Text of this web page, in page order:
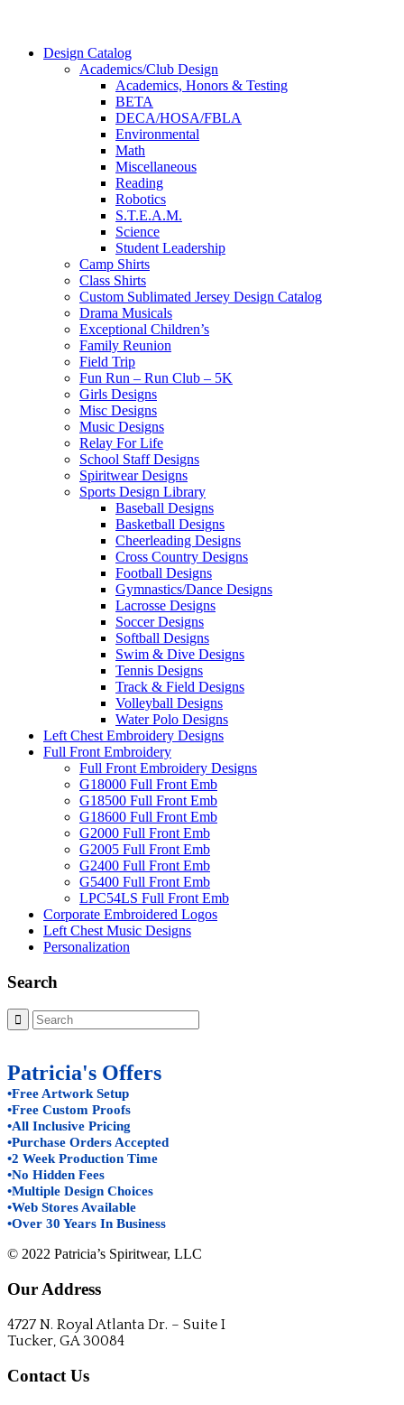
Design Catalog
Academics/Club Design
Academics, Honors & Testing
BETA
DECA/HOSA/FBLA
Environmental
Math
Miscellaneous
Reading
Robotics
S.T.E.A.M.
Science
Student Leadership
Camp Shirts
Class Shirts
Custom Sublimated Jersey Design Catalog
Drama Musicals
Exceptional Children’s
Family Reunion
Field Trip
Fun Run – Run Club – 5K
Girls Designs
Misc Designs
Music Designs
Relay For Life
School Staff Designs
Spiritwear Designs
Sports Design Library
Baseball Designs
Basketball Designs
Cheerleading Designs
Cross Country Designs
Football Designs
Gymnastics/Dance Designs
Lacrosse Designs
Soccer Designs
Softball Designs
Swim & Dive Designs
Tennis Designs
Track & Field Designs
Volleyball Designs
Water Polo Designs
Left Chest Embroidery Designs
Full Front Embroidery
Full Front Embroidery Designs
G18000 Full Front Emb
G18500 Full Front Emb
G18600 Full Front Emb
G2000 Full Front Emb
G2005 Full Front Emb
G2400 Full Front Emb
G5400 Full Front Emb
LPC54LS Full Front Emb
Corporate Embroidered Logos
Left Chest Music Designs
Personalization
Search
Patricia's Offers
•Free Artwork Setup
•Free Custom Proofs
•All Inclusive Pricing
•Purchase Orders Accepted
•2 Week Production Time
•No Hidden Fees
•Multiple Design Choices
•Web Stores Available
•Over 30 Years In Business
© 2022 Patricia’s Spiritwear, LLC
Our Address
4727 N. Royal Atlanta Dr. – Suite I
Tucker, GA 30084
Contact Us